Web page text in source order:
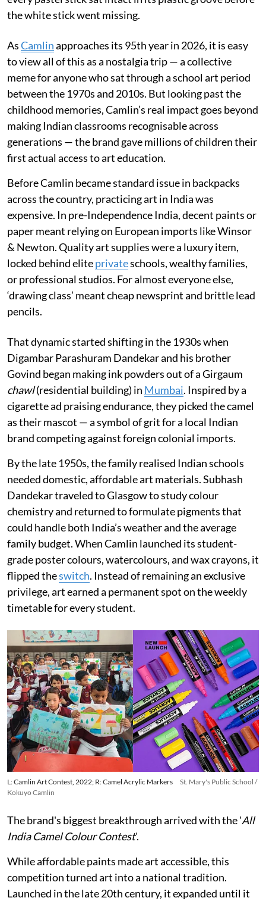
the white stick went missing.
AsCamlinapproaches its 95th year in 2026, it is easy
to view all of this as a nostalgia trip — a collective
meme for anyone who sat through a school art period
between the 1970s and 2010s. But looking past the
childhood memories, Camlin’s real impact goes beyond
making Indian classrooms recognisable across
generations — the brand gave millions of children their
first actual access to art education.
Before Camlin became standard issue in backpacks
across the country, practicing art in India was
expensive. In pre-Independence India, decent paints or
paper meant relying on European imports like Winsor
& Newton. Quality art supplies were a luxury item,
locked behind eliteprivateschools, wealthy families,
or professional studios. For almost everyone else,
‘drawing class’ meant cheap newsprint and brittle lead
pencils.
That dynamic started shifting in the 1930s when
Digambar Parashuram Dandekar and his brother
Govind began making ink powders out of a Girgaum
chawl(residential building) in Mumbai. Inspired by a
cigarette ad praising endurance, they picked the camel
as their mascot — a symbol of grit for a local Indian
brand competing against foreign colonial imports.
By the late 1950s, the family realised Indian schools
needed domestic, affordable art materials. Subhash
Dandekar traveled to Glasgow to study colour
chemistry and returned to formulate pigments that
could handle both India’s weather and the average
family budget. When Camlin launched its student-
grade poster colours, watercolours, and wax crayons, it
flipped theswitch. Instead of remaining an exclusive
privilege, art earned a permanent spot on the weekly
timetable for every student.
L: Camlin Art Contest, 2022; R: Camel Acrylic Markers
St. Mary's Public School /
Kokuyo Camlin
The brand's biggest breakthrough arrived with the 'All
India Camel Colour Contest'.
While affordable paints made art accessible, this
competition turned art into a national tradition.
Launched in the late 20th century, it expanded until it